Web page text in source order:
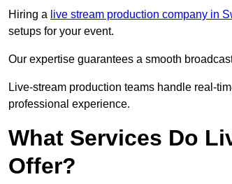
Hiring a live stream production company in
setups for your event.
Our expertise guarantees a smooth
Live-stream production teams handle real-
professional experience.
What Services Do
Offer?